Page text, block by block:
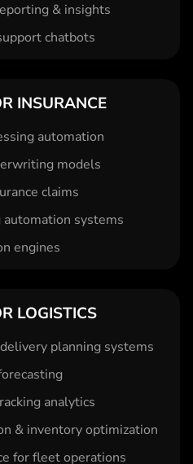
& insights
chatbots
INSURANCE
automation
models
claims
systems
engines
LOGISTICS
planning systems
analytics
& inventory optimization
for fleet operations